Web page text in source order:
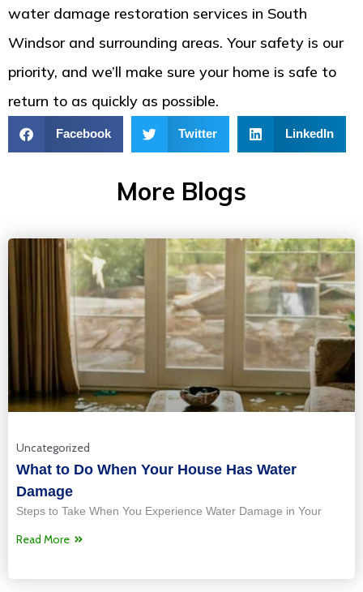
water damage restoration services in South
Windsor and surrounding areas. Your safety is our
priority, and we’ll make sure your home is safe to
return to as quickly as possible.
Facebook Twitter LinkedIn
More Blogs
Uncategorized
What to Do When Your House Has Water
Damage
Steps to Take When You Experience Water Damage in Your
Read More